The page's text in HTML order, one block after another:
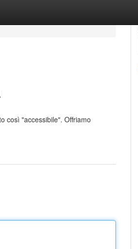
così "accessibile". Offriamo